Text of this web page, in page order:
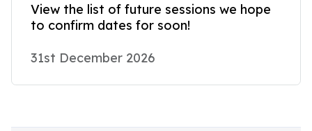
View the list of future sessions we hope
to confirm dates for soon!
a
31st December 2026